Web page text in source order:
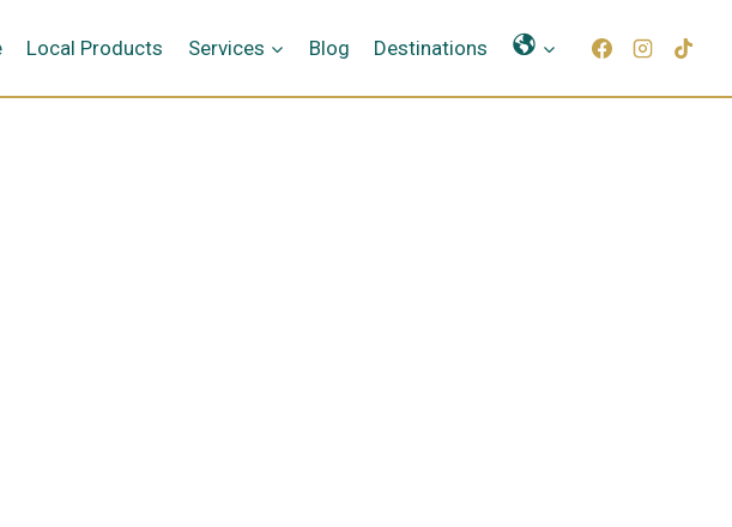
Local Products Services Blog Destinations Γλώσσες